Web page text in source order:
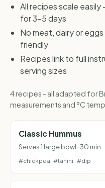
All recipes scale
for 3-5 days
No meat, dairy or
friendly
Recipes link to full
serving sizes
4 recipes - all adapted for
measurements and °C
Classic Hummus
Serves 1 large bowl · 30 min
#chickpea #tahini #dip